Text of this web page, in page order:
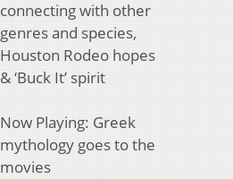
connecting with other
genres and species,
Houston Rodeo hopes
& ‘Buck It’ spirit
Now Playing: Greek
mythology goes to the
movies